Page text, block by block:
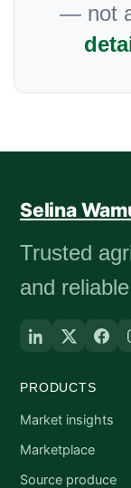
— not
Selina
Trusted
and
PRODUCTS
Market insights
Marketplace
Source produce